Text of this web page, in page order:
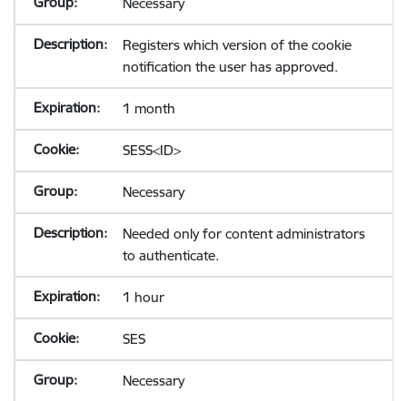
Registers which version of the cookie
notification the user has approved.
1 month
SESS<ID>
Necessary
Needed only for content administrators
to authenticate.
1 hour
SES
Necessary